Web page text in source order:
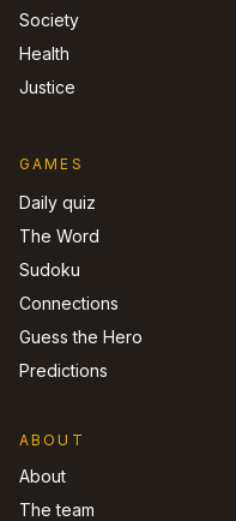
Society
Health
Justice
GAMES
Daily quiz
The Word
Sudoku
Connections
Guess the Hero
Predictions
ABOUT
About
The team